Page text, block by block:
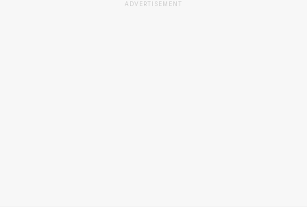
ADVERTISEMENT